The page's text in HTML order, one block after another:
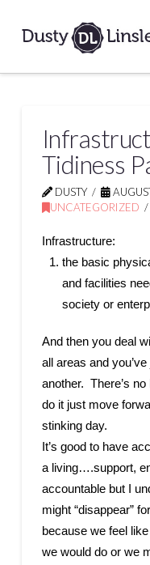
Tidiness
DUSTY
UNCATEGORIZED
Infrastructure:
the basic
and facilities
society or
And then you deal
all areas and
another. There’s
do it just move
stinking day.
It’s good to have
a living….support,
accountable but I
might “disappear”
because we feel
we would do or we